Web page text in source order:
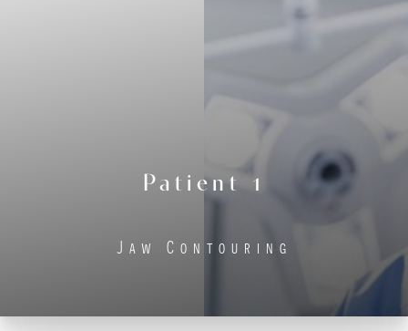
Patient 1
Jaw Contouring